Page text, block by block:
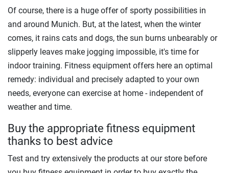
Of course, there is a huge offer of sporty possibilities in
and around Munich. But, at the latest, when the winter
comes, it rains cats and dogs, the sun burns unbearably or
slipperly leaves make jogging impossible, it's time for
indoor training. Fitness equipment offers here an optimal
remedy: individual and precisely adapted to your own
needs, everyone can exercise at home - independent of
weather and time.
Buy the appropriate fitness equipment
thanks to best advice
Test and try extensively the products at our store before